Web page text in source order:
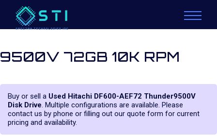
9500V 72GB 10K RPM
Buy or sell a Used Hitachi DF600-AEF72 Thunder9500V
Disk Drive. Multiple configurations are available. Please
contact us by phone or filling out our quote form for current
pricing and availability.